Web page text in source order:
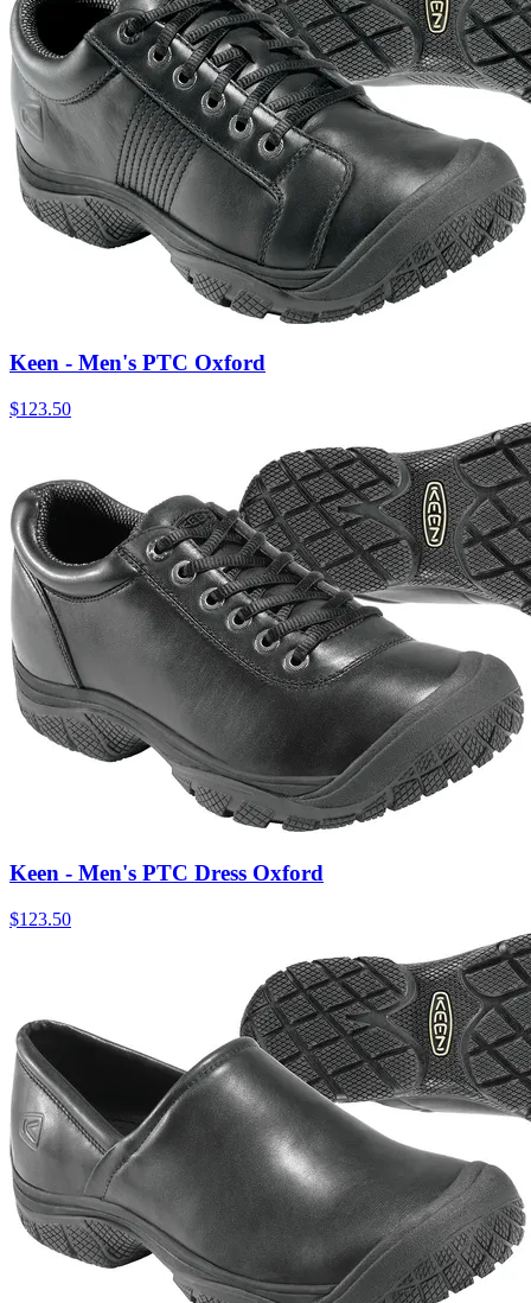
Keen - Men's PTC Oxford
$123.50
Keen - Men's PTC Dress Oxford
$123.50